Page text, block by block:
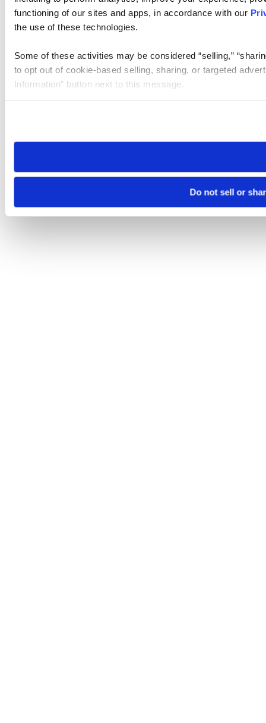
functioning of our sites and apps, in accordance with our
the use of these technologies.
Some of these activities may be considered “selling,”
to opt out of cookie-based selling, sharing, or targeted
Information” button next to this message.
need to be set again.
Do not sell or